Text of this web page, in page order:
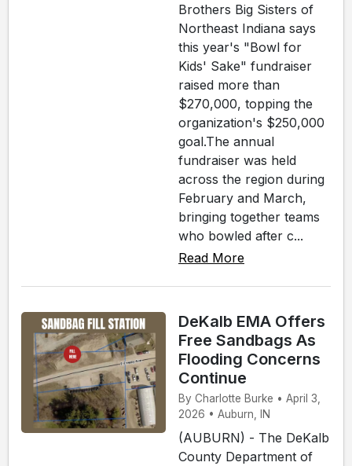
Brothers Big Sisters of
Northeast Indiana says
this year's "Bowl for
Kids' Sake" fundraiser
raised more than
$270,000, topping the
organization's $250,000
goal.The annual
fundraiser was held
across the region during
February and March,
bringing together teams
who bowled after c...
Read More
DeKalb EMA Offers
Free Sandbags As
Flooding Concerns
Continue
By Charlotte Burke • April 3,
2026 • Auburn, IN
(AUBURN) - The DeKalb
County Department of